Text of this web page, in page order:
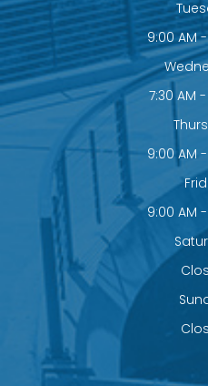
9:00 AM
7:30 AM
9:00 AM
9:00 AM